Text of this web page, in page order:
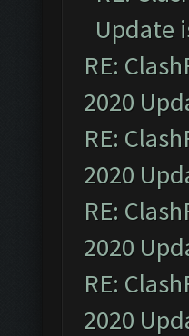
Update
RE:
2020
RE:
2020
RE:
2020
RE:
2020